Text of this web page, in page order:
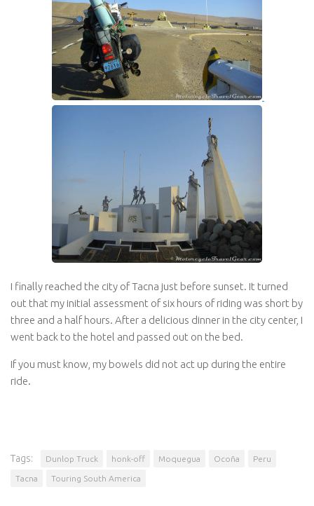
I finally reached the city of Tacna just before sunset. It turned
out that my initial assessment of six hours of riding was short by
three and a half hours. After a delicious dinner in the city center, I
went back to the hotel and passed out on the bed.
If you must know, my bowels did not act up during the entire
ride.
Tags: Dunlop Truck honk-off Moquegua Ocoña Peru
Tacna Touring South America